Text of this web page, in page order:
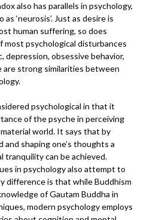
also has parallels in psychology,
‘neurosis’. Just as desire is
human suffering, so does
most psychological disturbances
depression, obsessive behavior,
strong similarities between
psychological in that it
of the psyche in perceiving
world. It says that by
and shaping one’s thoughts a
tranquility can be achieved.
in psychology also attempt to
difference is that while Buddhism
of Gautam Buddha in
modern psychology employs